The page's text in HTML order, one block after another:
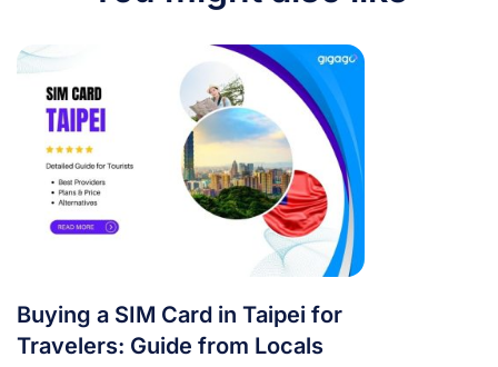
Buying a SIM Card in Taipei for
Travelers: Guide from Locals